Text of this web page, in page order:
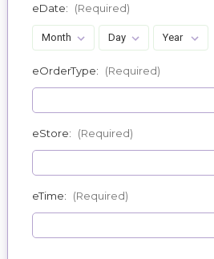
eDate: (Required)
eOrderType: (Required)
eStore: (Required)
eTime: (Required)